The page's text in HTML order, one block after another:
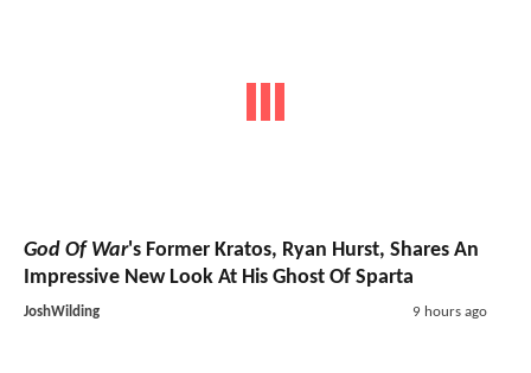
God Of War's Former Kratos, Ryan Hurst, Shares An
Impressive New Look At His Ghost Of Sparta
JoshWilding 9 hours ago